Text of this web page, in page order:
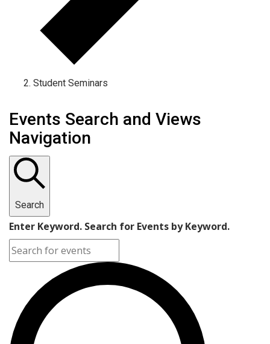
Student Seminars
Events
Events Search and Views
Navigation
Search
Enter Keyword. Search for Events by Keyword.